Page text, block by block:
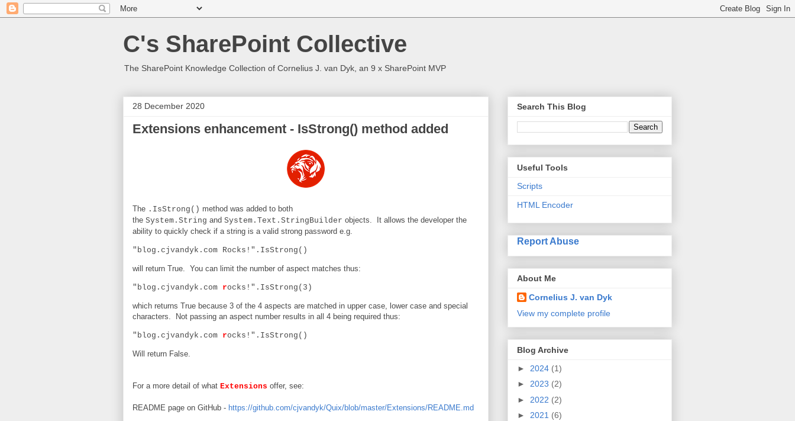
C's SharePoint Collective
The SharePoint Knowledge Collection of Cornelius J. van Dyk, an 9 x SharePoint MVP
28 December 2020
Extensions enhancement - IsStrong() method added
The .IsStrong() method was added to both
the System.String and System.Text.StringBuilder objects. It allows the developer the
ability to quickly check if a string is a valid strong password e.g.
"blog.cjvandyk.com Rocks!".IsStrong()
will return True. You can limit the number of aspect matches thus:
"blog.cjvandyk.com rocks!".IsStrong(3)
which returns True because 3 of the 4 aspects are matched in upper case, lower case and special
characters. Not passing an aspect number results in all 4 being required thus:
"blog.cjvandyk.com rocks!".IsStrong()
Will return False.
For a more detail of what Extensions offer, see:
README page on GitHub - https://github.com/cjvandyk/Quix/blob/master/Extensions/README.md
Search This Blog
Useful Tools
Scripts
HTML Encoder
Report Abuse
About Me
Cornelius J. van Dyk
View my complete profile
Blog Archive
► 2024 (1)
► 2023 (2)
► 2022 (2)
► 2021 (6)